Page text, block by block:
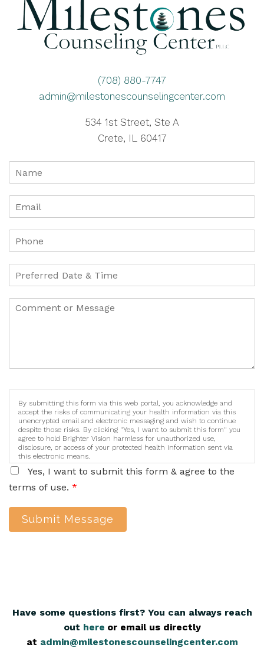
(708) 880-7747
admin@milestonescounselingcenter.com
534 1st Street, Ste A
Crete, IL 60417
By submitting this form via this web portal, you acknowledge and
accept the risks of communicating your health information via this
unencrypted email and electronic messaging and wish to continue
despite those risks. By clicking "Yes, I want to submit this form" you
agree to hold Brighter Vision harmless for unauthorized use,
disclosure, or access of your protected health information sent via
this electronic means.
Yes, I want to submit this form & agree to the
terms of use. *
Submit Message
Have some questions first? You can always reach
out here or email us directly
at admin@milestonescounselingcenter.com